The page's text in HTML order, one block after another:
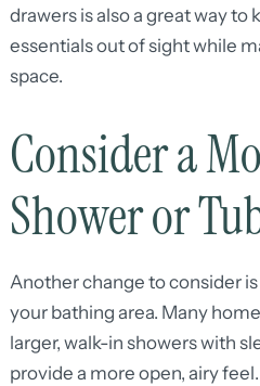
drawers is also a great way
essentials out of sight while
space.
Consider a
Shower or
Another change to consider
your bathing area. Many
larger, walk-in showers with
provide a more open, airy